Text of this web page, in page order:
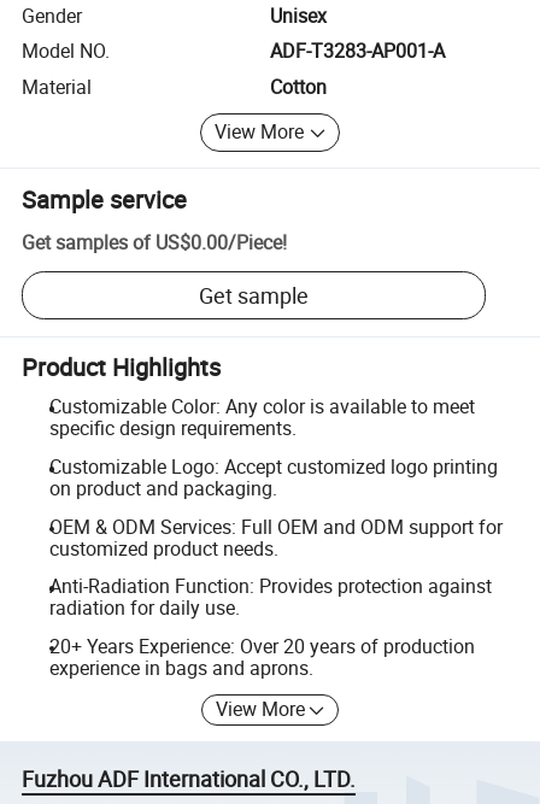
Gender
Unisex
Model NO.
ADF-T3283-AP001-A
Material
Cotton
View More
Sample service
Get samples of US$0.00/Piece!
Get sample
Product Highlights
Customizable Color: Any color is available to meet
specific design requirements.
Customizable Logo: Accept customized logo printing
on product and packaging.
OEM & ODM Services: Full OEM and ODM support for
customized product needs.
Anti-Radiation Function: Provides protection against
radiation for daily use.
20+ Years Experience: Over 20 years of production
experience in bags and aprons.
View More
Fuzhou ADF International CO., LTD.